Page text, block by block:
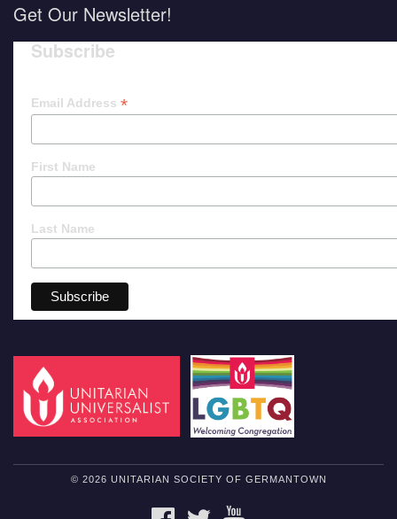
Get Our Newsletter!
Subscribe
Email Address *
First Name
Last Name
© 2026 UNITARIAN SOCIETY OF GERMANTOWN
FACEBOOKTWITTER